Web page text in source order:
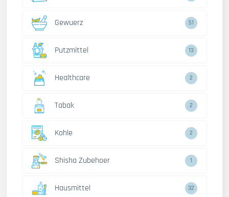
Gewuerz 51
Putzmittel 13
Healthcare 2
Tabak 2
Kohle 2
Shisha Zubehoer 1
Hausmittel 32